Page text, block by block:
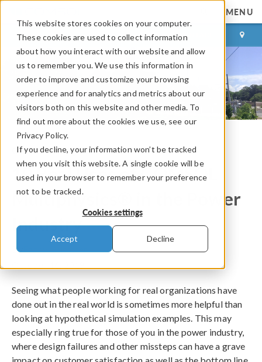
This website stores cookies on your computer.
These cookies are used to collect information
about how you interact with our website and allow
us to remember you. We use this information in
order to improve and customize your browsing
experience and for analytics and metrics about our
visitors both on this website and other media. To
find out more about the cookies we use, see our
Privacy Policy.
If you decline, your information won’t be tracked
when you visit this website. A single cookie will be
used in your browser to remember your preference
not to be tracked.
Cookies settings
Accept Decline
MENU
LOG IN CONTACT
COMSOL Blog
10 Real Uses of COMSOL
Multiphysics® in the Power
Industry
By
Seeing what people working for real organizations have
done out in the real world is sometimes more helpful than
looking at hypothetical simulation examples. This may
especially ring true for those of you in the power industry,
where design failures and other missteps can have a grave
impact on customer satisfaction as well as the bottom line.